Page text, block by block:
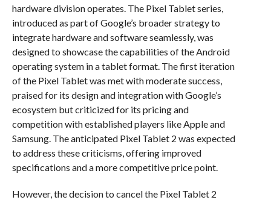
hardware division operates. The Pixel Tablet series,
introduced as part of Google’s broader strategy to
integrate hardware and software seamlessly, was
designed to showcase the capabilities of the Android
operating system in a tablet format. The first iteration
of the Pixel Tablet was met with moderate success,
praised for its design and integration with Google’s
ecosystem but criticized for its pricing and
competition with established players like Apple and
Samsung. The anticipated Pixel Tablet 2 was expected
to address these criticisms, offering improved
specifications and a more competitive price point.
However, the decision to cancel the Pixel Tablet 2